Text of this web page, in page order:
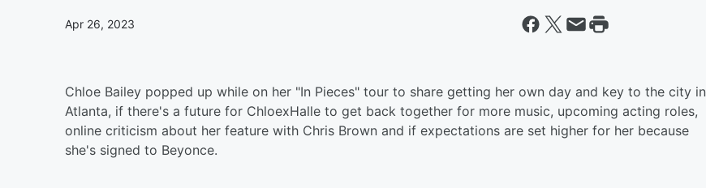
Apr 26, 2023
Chloe Bailey popped up while on her "In Pieces" tour to share getting her own day and key to the city in
Atlanta, if there's a future for ChloexHalle to get back together for more music, upcoming acting roles,
online criticism about her feature with Chris Brown and if expectations are set higher for her because
she's signed to Beyonce.